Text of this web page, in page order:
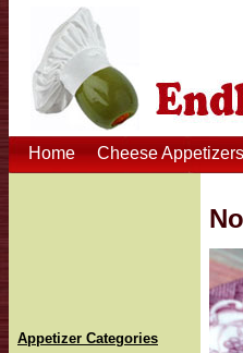
Home Cheese Appetizers
Appetizer Categories